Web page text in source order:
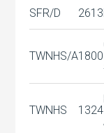
SFR/D 2613
TWNHS/A1800
TWNHS 1324